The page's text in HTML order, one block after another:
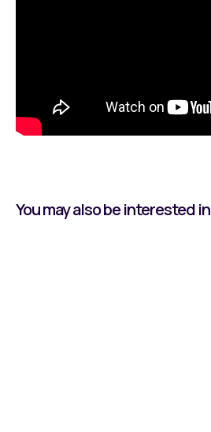
You may also be interested in